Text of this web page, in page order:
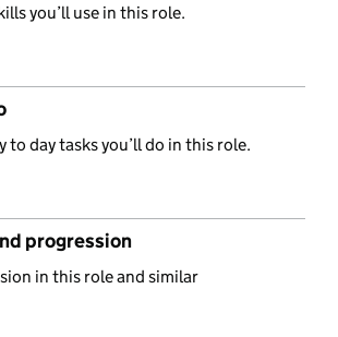
you’ll use in this role.
to day tasks you’ll do in this role.
progression
in this role and similar